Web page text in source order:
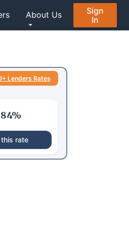
Sign
In
About Us
Lenders Rates
%
rate